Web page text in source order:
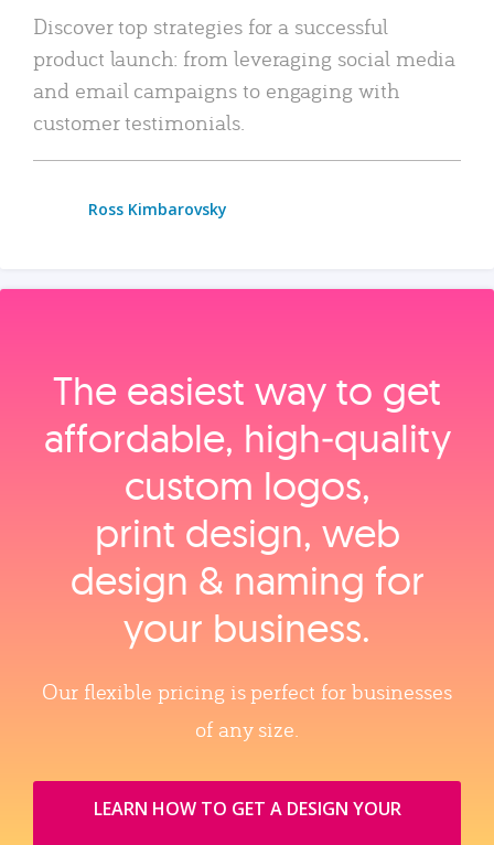
Discover top strategies for a successful
product launch: from leveraging social media
and email campaigns to engaging with
customer testimonials.
Ross Kimbarovsky
The easiest way to get
affordable, high‑quality
custom logos,
print design, web
design & naming for
your business.
Our flexible pricing is perfect for businesses
of any size.
LEARN HOW TO GET A DESIGN YOUR